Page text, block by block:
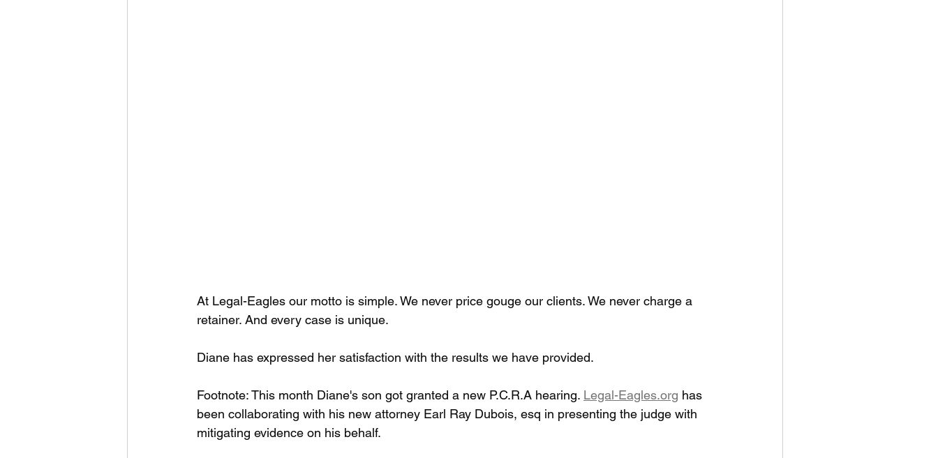
At Legal-Eagles our motto is simple. We never price gouge our clients. We never charge a
retainer. And every case is unique.
Diane has expressed her satisfaction with the results we have provided.
Footnote: This month Diane's son got granted a new P.C.R.A hearing. Legal-Eagles.org has
been collaborating with his new attorney Earl Ray Dubois, esq in presenting the judge with
mitigating evidence on his behalf.